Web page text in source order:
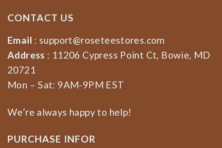
CONTACT US
Email : support@roseteestores.com
Address : 11206 Cypress Point Ct, Bowie, MD
20721
Mon – Sat: 9AM-9PM EST
We’re always happy to help!
PURCHASE INFOR